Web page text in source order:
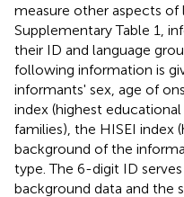
measure other aspects
Supplementary Table 1,
their ID and language
following information is
informants' sex, age of
index (highest
families), the HISEI index
background of the
type. The 6-digit ID
background data and the